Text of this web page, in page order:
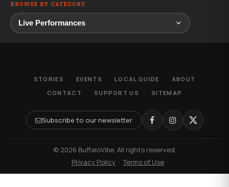
BROWSE BY CATEGORY
STORIES EVENTS LOCAL GUIDE
ABOUT
CONTACT
SUPPORT US SITEMAP
Subscribe to our newsletter
© 2026 BuffaloVibe. All rights reserved.
· Privacy Policy ·Terms of Use